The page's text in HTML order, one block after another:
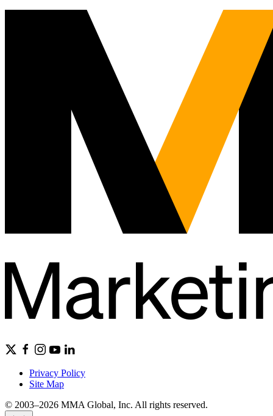
Privacy Policy
Site Map
© 2003–2026 MMA Global, Inc. All rights reserved.